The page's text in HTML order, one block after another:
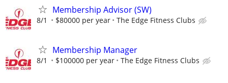
Membership Advisor (SW)
8/1 $80000 per year The Edge Fitness Clubs
Membership Manager
8/1 $100000 per year The Edge Fitness Clubs